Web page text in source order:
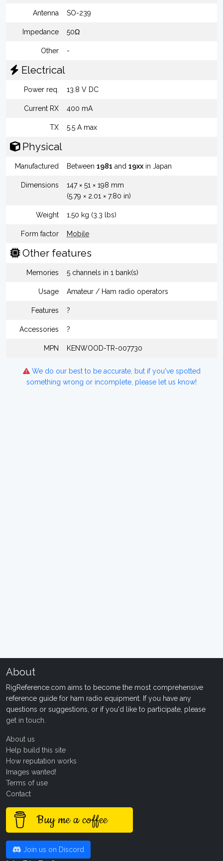
Antenna SO-239
Impedance 50Ω
Other -
Electrical
Power req. 13.8 V DC
Current RX 400 mA
TX 5.5 A max
Physical
Manufactured Between 1981 and 19xx in Japan
Dimensions
147 × 51 × 198 mm
(5.79 × 2.01 × 7.80 in)
Weight 1.50 kg (3.3 lbs)
Form factor Mobile
Other features
Memories 5 channels in 1 bank(s)
Usage Amateur / Ham radio operators
Features ?
Accessories ?
MPN KENWOOD-TR-007730
We do our best to be accurate, but if you've spotted
something wrong or incomplete, please let us know!
About
RigReference.com aims to become the most comprehensive
reference guide for ham radio equipment. If you have any
questions or suggestions, or if you'd like to participate, please
get in touch
About us
Help build this site
How reputation works
Images wanted!
Terms of use
Contact
Buy me a coffee
Join us on Discord